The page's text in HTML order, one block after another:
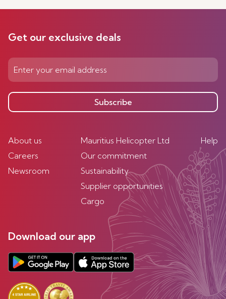
Get our exclusive deals
Subscribe
About us
Careers
Newsroom
Mauritius Helicopter Ltd
Our commitment
Sustainability
Supplier opportunities
Cargo
Help
Download our app